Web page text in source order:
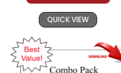
QUICK VIEW